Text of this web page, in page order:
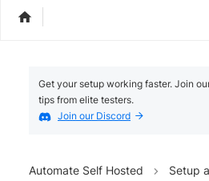
Get your setup working faster. Join
tips from elite testers.
Join our Discord
Automate Self Hosted
Setup